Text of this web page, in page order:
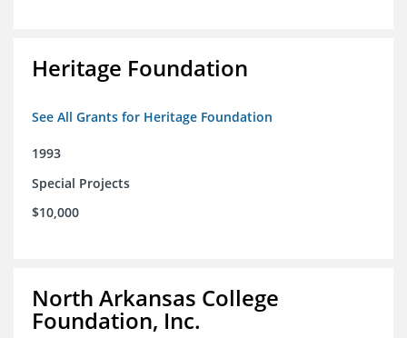
Heritage Foundation
See All Grants for Heritage Foundation
1993
Special Projects
$10,000
North Arkansas College
Foundation, Inc.